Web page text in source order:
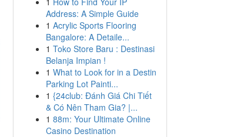
Address: A Simple Guide
1 Acrylic Sports Flooring
Bangalore: A Detaile...
1 Toko Store Baru : Destinasi
Belanja Impian !
1 What to Look for in a Destin
Parking Lot Painti...
1 {24club: Đánh Giá Chi Tiết
& Có Nên Tham Gia? |...
1 88m: Your Ultimate Online
Casino Destination